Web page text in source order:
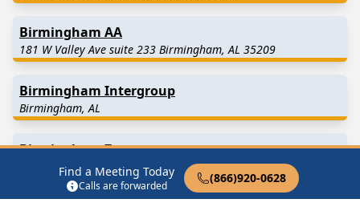
Find a Meeting Today
Calls are forwarded
(866)920-0628
Birmingham AA
181 W Valley Ave suite 233 Birmingham, AL 35209
Birmingham Intergroup
Birmingham, AL
Birmingham Zoom
Birmingham, AL